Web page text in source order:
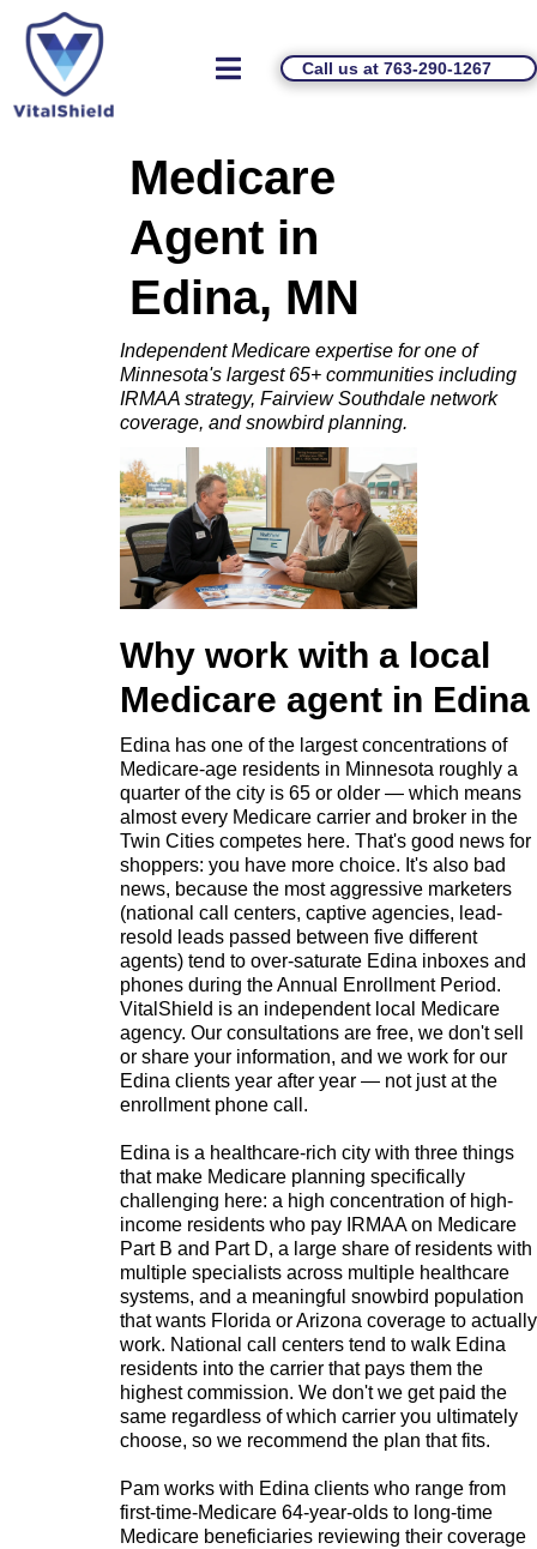
Call us at 763-290-1267
Medicare
Agent in
Edina, MN
Independent Medicare expertise for one of
Minnesota's largest 65+ communities including
IRMAA strategy, Fairview Southdale network
coverage, and snowbird planning.
Why work with a local
Medicare agent in Edina
Edina has one of the largest concentrations of
Medicare-age residents in Minnesota roughly a
quarter of the city is 65 or older — which means
almost every Medicare carrier and broker in the
Twin Cities competes here. That's good news for
shoppers: you have more choice. It's also bad
news, because the most aggressive marketers
(national call centers, captive agencies, lead-
resold leads passed between five different
agents) tend to over-saturate Edina inboxes and
phones during the Annual Enrollment Period.
VitalShield is an independent local Medicare
agency. Our consultations are free, we don't sell
or share your information, and we work for our
Edina clients year after year — not just at the
enrollment phone call.
Edina is a healthcare-rich city with three things
that make Medicare planning specifically
challenging here: a high concentration of high-
income residents who pay IRMAA on Medicare
Part B and Part D, a large share of residents with
multiple specialists across multiple healthcare
systems, and a meaningful snowbird population
that wants Florida or Arizona coverage to actually
work. National call centers tend to walk Edina
residents into the carrier that pays them the
highest commission. We don't we get paid the
same regardless of which carrier you ultimately
choose, so we recommend the plan that fits.
Pam works with Edina clients who range from
first-time-Medicare 64-year-olds to long-time
Medicare beneficiaries reviewing their coverage